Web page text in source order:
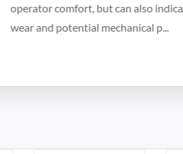
operator comfort, but can also indicate
wear and potential mechanical p...